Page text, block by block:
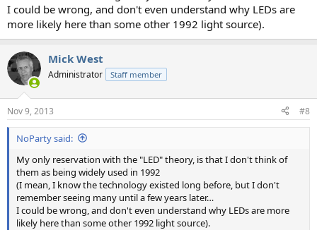
I could be wrong, and don't even understand why LEDs are
more likely here than some other 1992 light source).
Mick West
Administrator Staff member
Nov 9, 2013 #8
NoParty said:
My only reservation with the "LED" theory, is that I don't think of
them as being widely used in 1992
(I mean, I know the technology existed long before, but I don't
remember seeing many until a few years later…
I could be wrong, and don't even understand why LEDs are more
likely here than some other 1992 light source).